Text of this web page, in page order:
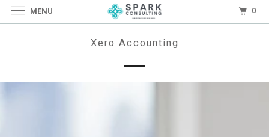
Xero Accounting
MENU 0